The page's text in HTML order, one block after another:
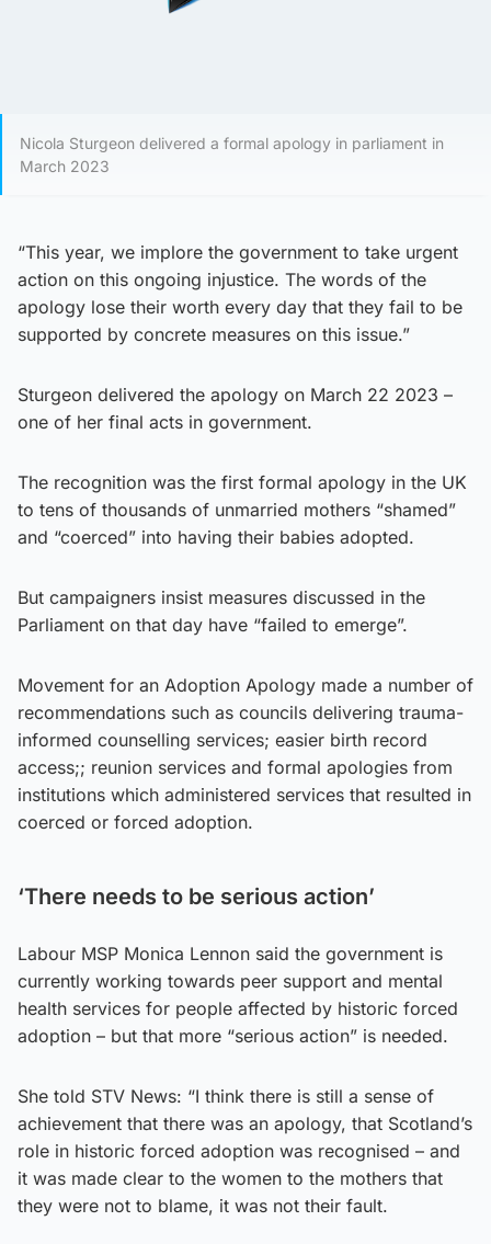
Nicola Sturgeon delivered a formal apology in parliament in
March 2023
“This year, we implore the government to take urgent
action on this ongoing injustice. The words of the
apology lose their worth every day that they fail to be
supported by concrete measures on this issue.”
Sturgeon delivered the apology on March 22 2023 –
one of her final acts in government.
The recognition was the first formal apology in the UK
to tens of thousands of unmarried mothers “shamed”
and “coerced” into having their babies adopted.
But campaigners insist measures discussed in the
Parliament on that day have “failed to emerge”.
Movement for an Adoption Apology made a number of
recommendations such as councils delivering trauma-
informed counselling services; easier birth record
access;; reunion services and formal apologies from
institutions which administered services that resulted in
coerced or forced adoption.
‘There needs to be serious action’
Labour MSP Monica Lennon said the government is
currently working towards peer support and mental
health services for people affected by historic forced
adoption – but that more “serious action” is needed.
She told STV News: “I think there is still a sense of
achievement that there was an apology, that Scotland’s
role in historic forced adoption was recognised – and
it was made clear to the women to the mothers that
they were not to blame, it was not their fault.